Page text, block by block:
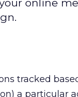
online
tracked
a particular